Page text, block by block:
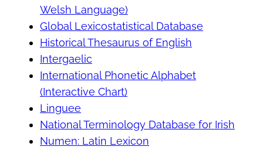
Welsh Language)
Global Lexicostatistical Database
Historical Thesaurus of English
Intergaelic
International Phonetic Alphabet
(Interactive Chart)
Linguee
National Terminology Database for Irish
Numen: Latin Lexicon